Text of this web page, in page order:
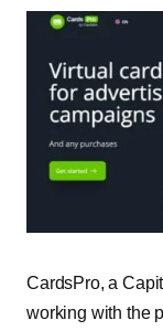
CardsPro, a
working with the